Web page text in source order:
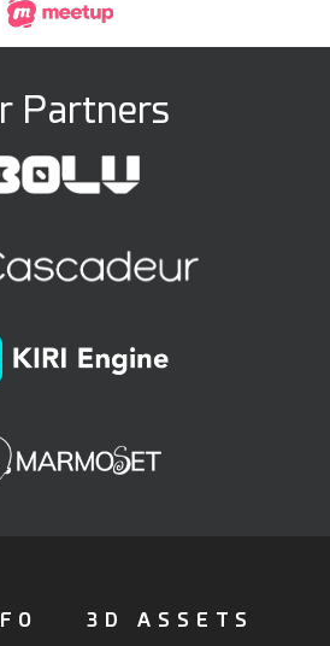
Partners
3D ASSETS